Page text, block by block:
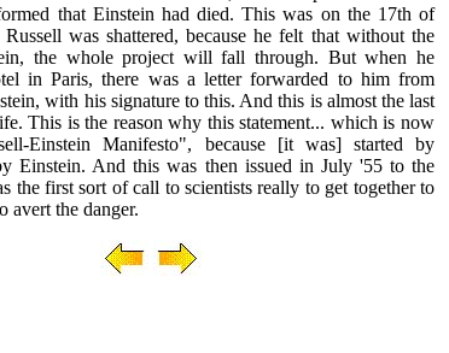
that Einstein had died. This was on the 17th of
was shattered, because he felt that without the
the whole project will fall through. But when he
in Paris, there was a letter forwarded to him from
with his signature to this. And this is almost the last
This is the reason why this statement... which is now
Einstein Manifesto", because [it was] started by
Einstein. And this was then issued in July '55 to the
the first sort of call to scientists really to get together to
avert the danger.